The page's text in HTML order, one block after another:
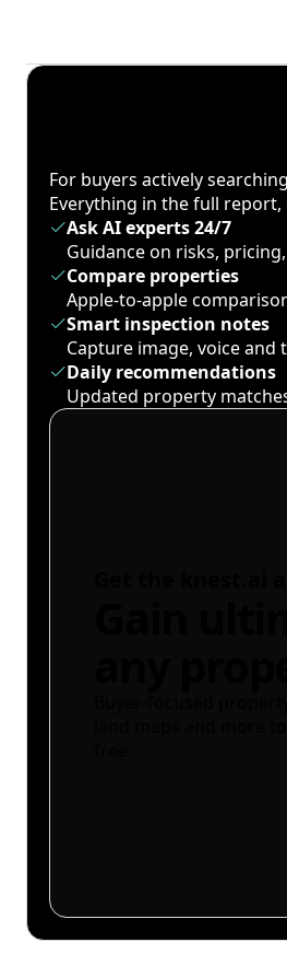
For buyers actively
Everything in the full report,
Ask AI experts 24/7
Guidance on risks,
Compare properties
Apple-to-apple
Smart inspection notes
Capture image, voice
Daily recommendations
Updated property